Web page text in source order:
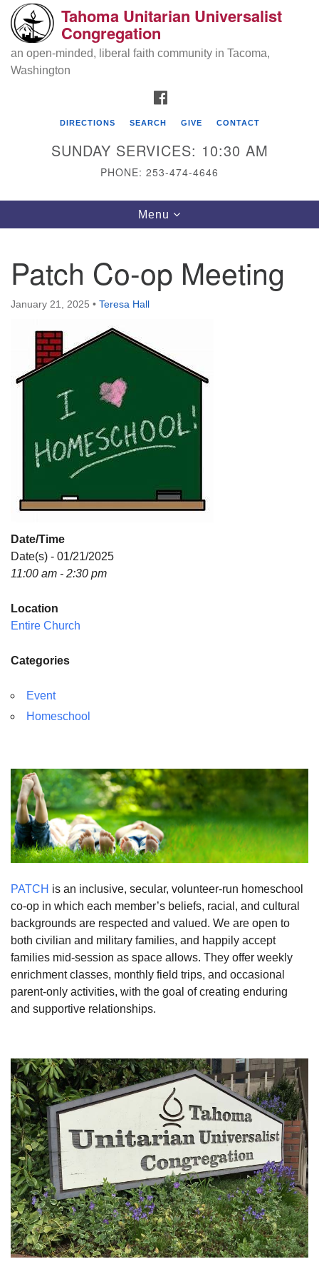
Search
for:
Google
Map
Tahoma Unitarian Universalist
Tacoma, WA 98408
phone: 253.474.4646
Directions
Tahoma Unitarian Universalist
Congregation
an open-minded, liberal faith community in Tacoma,
Washington
DIRECTIONS SEARCH GIVE CONTACT
SUNDAY SERVICES: 10:30 AM
PHONE: 253-474-4646
Toggle
navigation
Menu
Patch Co-op Meeting
January 21, 2025 • Teresa Hall
Date/Time
Date(s) - 01/21/2025
11:00 am - 2:30 pm
Location
Entire Church
Categories
Event
Homeschool
PATCH is an inclusive, secular, volunteer-run homeschool
co-op in which each member’s beliefs, racial, and cultural
backgrounds are respected and valued. We are open to
both civilian and military families, and happily accept
families mid-session as space allows. They offer weekly
enrichment classes, monthly field trips, and occasional
parent-only activities, with the goal of creating enduring
and supportive relationships.
Section
Navigation